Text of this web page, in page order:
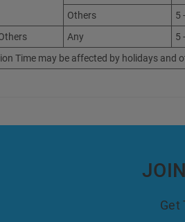
Others
5
Any
5
Time may be affected by holidays and
Get